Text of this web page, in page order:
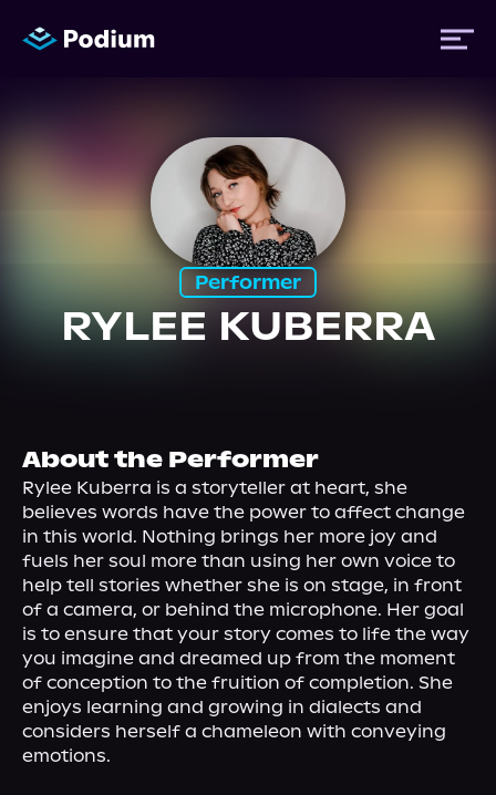
About Us
Performer
RYLEE KUBERRA
About the Performer
Rylee Kuberra is a storyteller at heart, she
believes words have the power to affect change
in this world. Nothing brings her more joy and
fuels her soul more than using her own voice to
help tell stories whether she is on stage, in front
of a camera, or behind the microphone. Her goal
is to ensure that your story comes to life the way
you imagine and dreamed up from the moment
of conception to the fruition of completion. She
enjoys learning and growing in dialects and
considers herself a chameleon with conveying
emotions.